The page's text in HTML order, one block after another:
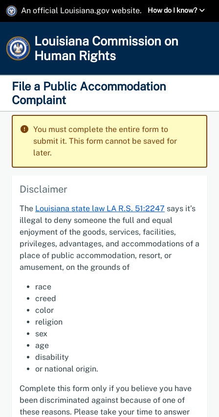
An official Louisiana.gov website. How do I know?
Louisiana Commission on
Human Rights
File a Public Accommodation
Complaint
You must complete the entire form to
submit it. This form cannot be saved for
later.
Disclaimer
The Louisiana state law LA R.S. 51:2247 says it’s
illegal to deny someone the full and equal
enjoyment of the goods, services, facilities,
privileges, advantages, and accommodations of a
place of public accommodation, resort, or
amusement, on the grounds of
race
creed
color
religion
sex
age
disability
or national origin.
Complete this form only if you believe you have
been discriminated against because of one of
these reasons. Please take your time to answer